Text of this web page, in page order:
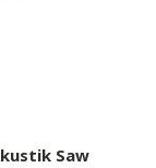
Saw